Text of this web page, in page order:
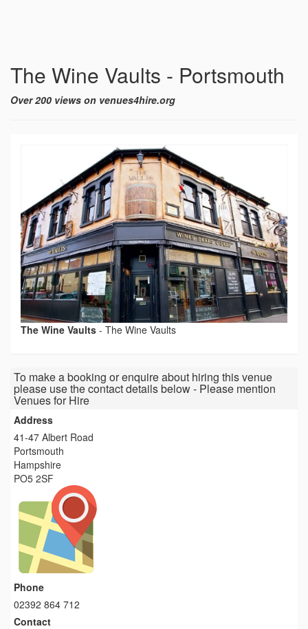
The Wine Vaults - Portsmouth
Over 200 views on venues4hire.org
The Wine Vaults - The Wine Vaults
To make a booking or enquire about hiring this venue
please use the contact details below - Please mention
Venues for Hire
Address
41-47 Albert Road
Portsmouth
Hampshire
PO5 2SF
Phone
02392 864 712
Contact